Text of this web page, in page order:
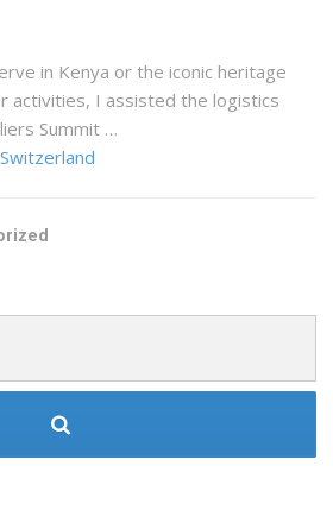
in Kenya or the iconic heritage
activities, I assisted the logistics
Summit …